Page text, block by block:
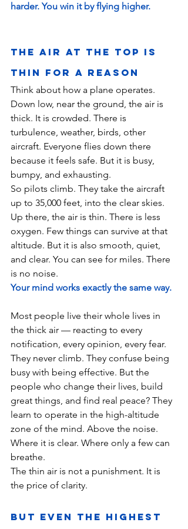
harder. You win it by flying higher.
The Air at the Top Is
Thin for a Reason
Think about how a plane operates.
Down low, near the ground, the air is
thick. It is crowded. There is
turbulence, weather, birds, other
aircraft. Everyone flies down there
because it feels safe. But it is busy,
bumpy, and exhausting.
So pilots climb. They take the aircraft
up to 35,000 feet, into the clear skies.
Up there, the air is thin. There is less
oxygen. Few things can survive at that
altitude. But it is also smooth, quiet,
and clear. You can see for miles. There
is no noise.
Your mind works exactly the same way.
Most people live their whole lives in
the thick air — reacting to every
notification, every opinion, every fear.
They never climb. They confuse being
busy with being effective. But the
people who change their lives, build
great things, and find real peace? They
learn to operate in the high-altitude
zone of the mind. Above the noise.
Where it is clear. Where only a few can
breathe.
The thin air is not a punishment. It is
the price of clarity.
But Even the Highest